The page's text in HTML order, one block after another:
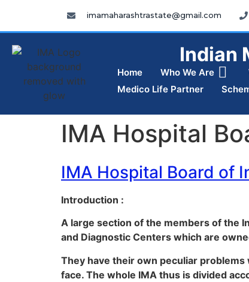
imamaharashtrastate@gmail.com
Indian
Home Who We Are
Medico Life Partner
IMA Hospital
IMA Hospital Board of
Introduction :
A large section of the members of the
and Diagnostic Centers which are
They have their own peculiar
face. The whole IMA thus is divided